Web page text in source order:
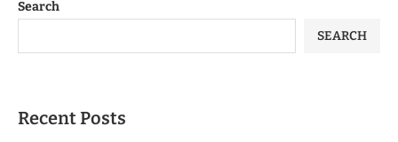
Search
SEARCH
Recent Posts